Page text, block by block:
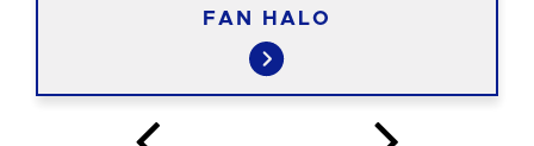
FAN HALO